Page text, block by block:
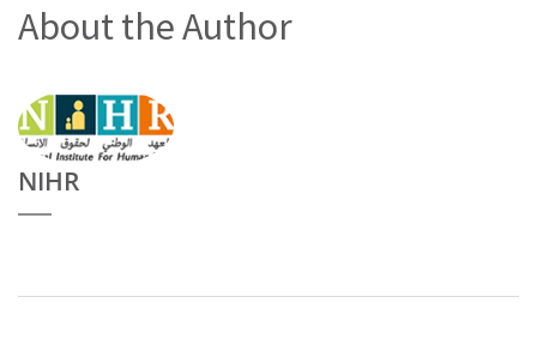
About the Author
NIHR